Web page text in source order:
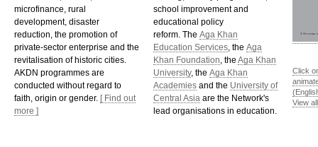
microfinance, rural
development, disaster
reduction, the promotion of
private-sector enterprise and the
revitalisation of historic cities.
AKDN programmes are
conducted without regard to
faith, origin or gender. [ Find out
more ]
school improvement and
educational policy
reform. The Aga Khan
Education Services , the Aga
Khan Foundation , the Aga Khan
University, the Aga Khan
Academies and the University of
Central Asia are the Network's
lead organisations in education.
Click
View